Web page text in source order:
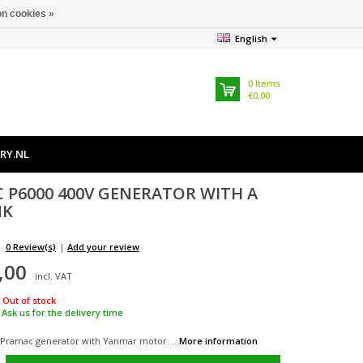
English
0 Items
€0,00
P6000 400V GENERATOR WITH A
0 Review(s) | Add your review
incl. VAT
Out of stock
Ask us for the delivery time
Pramac generator with Yanmar motor. ...More information
cookies »